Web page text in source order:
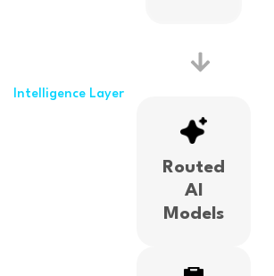
Intelligence Layer
Routed
AI
Models